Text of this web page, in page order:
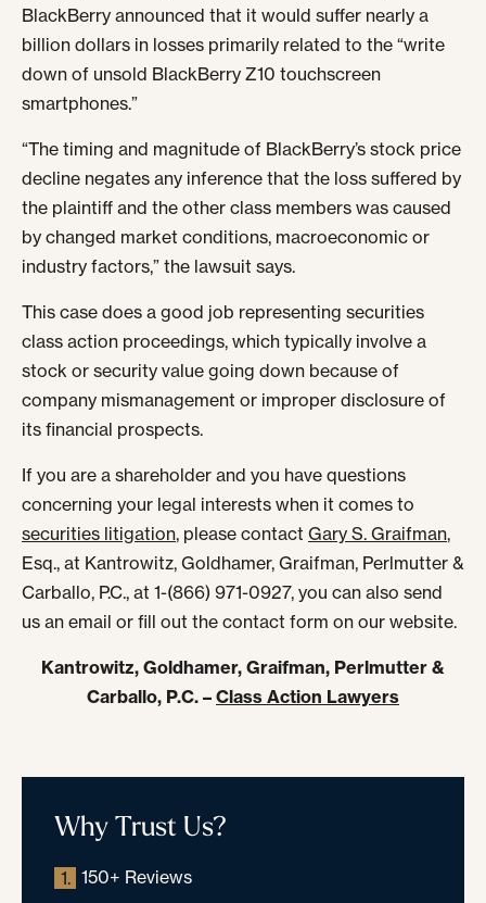
BlackBerry announced that it would suffer nearly a
billion dollars in losses primarily related to the “write
down of unsold BlackBerry Z10 touchscreen
smartphones.”
“The timing and magnitude of BlackBerry’s stock price
decline negates any inference that the loss suffered by
the plaintiff and the other class members was caused
by changed market conditions, macroeconomic or
industry factors,” the lawsuit says.
This case does a good job representing securities
class action proceedings, which typically involve a
stock or security value going down because of
company mismanagement or improper disclosure of
its financial prospects.
If you are a shareholder and you have questions
concerning your legal interests when it comes to
securities litigation, please contact Gary S. Graifman,
Esq., at Kantrowitz, Goldhamer, Graifman, Perlmutter &
Carballo, P.C., at 1-(866) 971-0927, you can also send
us an email or fill out the contact form on our website.
Kantrowitz, Goldhamer, Graifman, Perlmutter &
Carballo, P.C. – Class Action Lawyers
Why Trust Us?
1. 150+ Reviews